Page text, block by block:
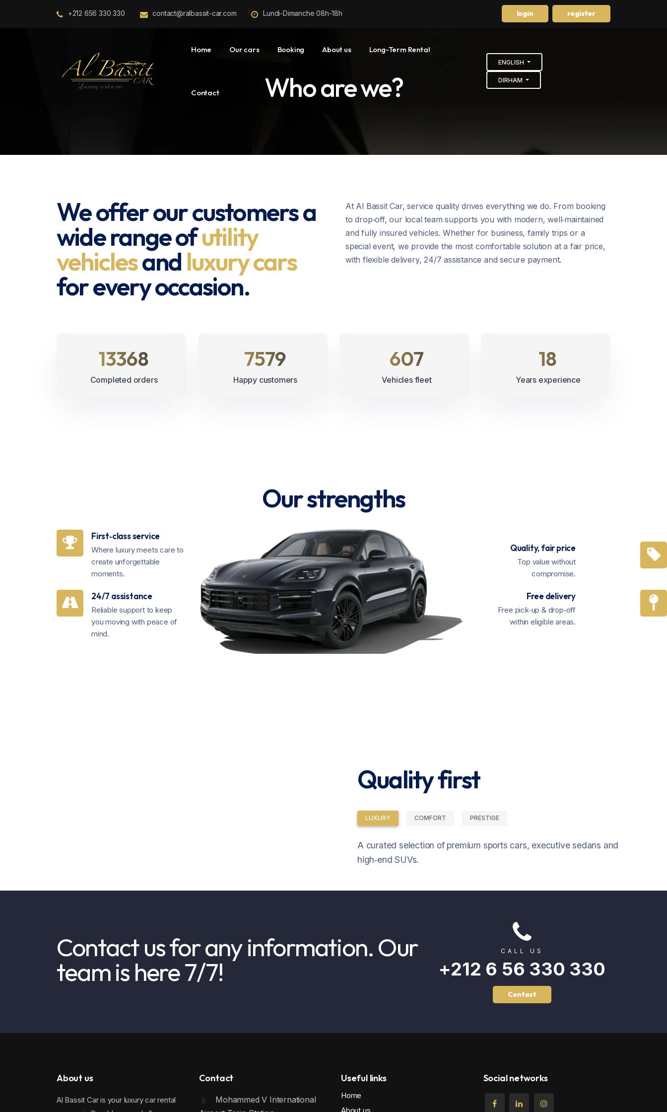
+212 656 330 330 contact@ralbassit-car.com Lundi-Dimanche 08h-18h login register
Home Our cars Booking About us Long-Term Rental
Contact
ENGLISH
DIRHAM
Who are we?
We offer our customers a
wide range ofutility
vehiclesand luxury cars
for every occasion.
At Al Bassit Car, service quality drives everything we do. From booking
to drop‑off, our local team supports you with modern, well‑maintained
and fully insured vehicles. Whether for business, family trips or a
special event, we provide the most comfortable solution at a fair price,
with flexible delivery, 24/7 assistance and secure payment.
15425
Completed orders
8745
Happy customers
700
Vehicles fleet
21
Years experience
Our strengths
First‑class service
Where luxury meets care to
create unforgettable
moments.
24/7 assistance
Reliable support to keep
you moving with peace of
mind.
Quality, fair price
Top value without
compromise.
Free delivery
Free pick‑up & drop‑off
within eligible areas.
Quality first
LUXURY COMFORT PRESTIGE
A curated selection of premium sports cars, executive sedans and
high‑end SUVs.
Contact us for any information. Our
team is here 7/7!
CALL US
+212 6 56 330 330
Contact
About us
Al Bassit Car is your luxury car rental
Contact
Mohammed V International
Useful links
Home
Social networks